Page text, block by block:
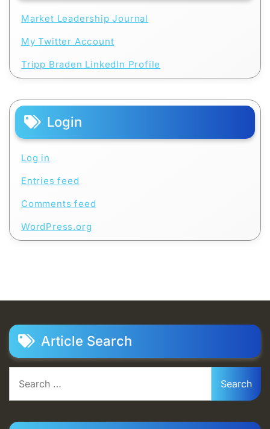
Market Leadership Journal
My Twitter Account
Tripp Braden LinkedIn Profile
Login
Log in
Entries feed
Comments feed
WordPress.org
Article Search
for: